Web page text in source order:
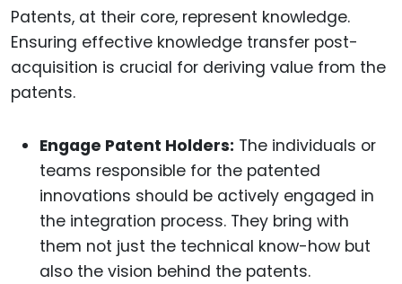
Patents, at their core, represent knowledge.
Ensuring effective knowledge transfer post-
acquisition is crucial for deriving value from the
patents.
Engage Patent Holders: The individuals or
teams responsible for the patented
innovations should be actively engaged in
the integration process. They bring with
them not just the technical know-how but
also the vision behind the patents.